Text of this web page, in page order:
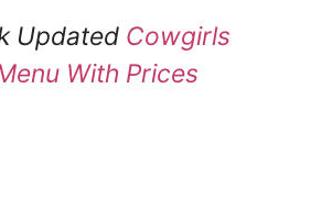
Updated Cowgirls
With Prices